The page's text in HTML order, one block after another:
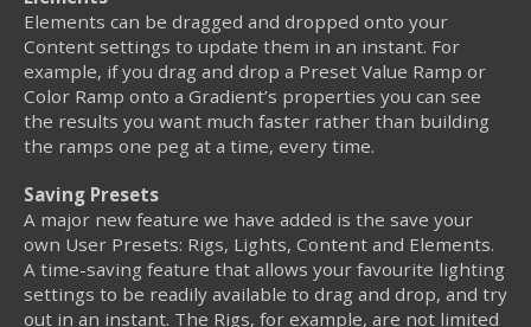
Elements can be dragged and dropped onto your
Content settings to update them in an instant. For
example, if you drag and drop a Preset Value Ramp or
Color Ramp onto a Gradient’s properties you can see
the results you want much faster rather than building
the ramps one peg at a time, every time.
Saving Presets
A major new feature we have added is the save your
own User Presets: Rigs, Lights, Content and Elements.
A time-saving feature that allows your favourite lighting
settings to be readily available to drag and drop, and try
out in an instant. The Rigs, for example, are not limited